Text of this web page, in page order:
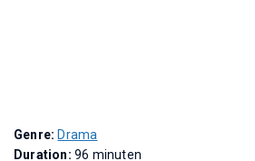
Genre: Drama
Duration: 96 minuten